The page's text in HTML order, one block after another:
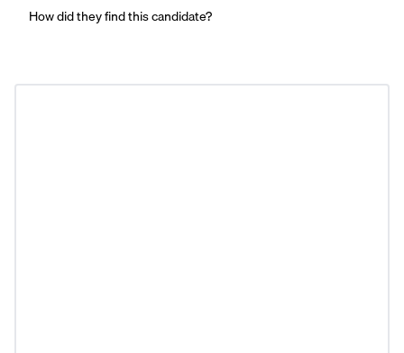
How did they find this candidate?